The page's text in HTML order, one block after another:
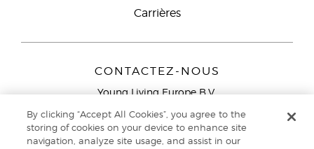
Carrières
CONTACTEZ-NOUS
Young Living Europe B.V.
9727 AJ Groningen
By clicking “Accept All Cookies”, you agree to the
storing of cookies on your device to enhance site
navigation, analyze site usage, and assist in our